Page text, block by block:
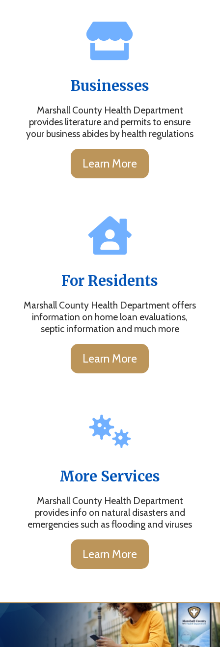
Businesses
Marshall County Health Department
provides literature and permits to ensure
your business abides by health regulations
Learn More
For Residents
Marshall County Health Department offers
information on home loan evaluations,
septic information and much more
Learn More
More Services
Marshall County Health Department
provides info on natural disasters and
emergencies such as flooding and viruses
Learn More